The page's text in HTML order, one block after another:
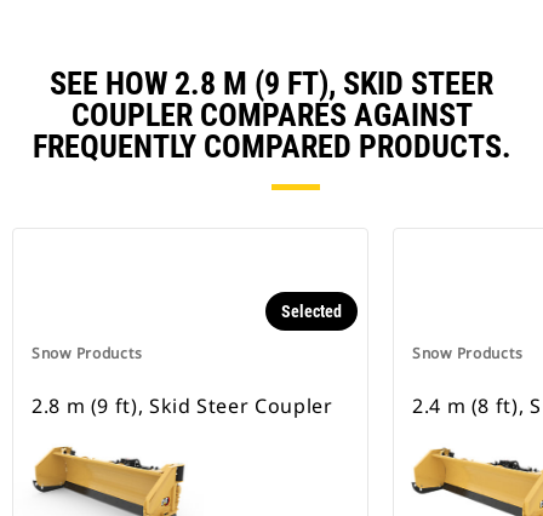
SEE HOW 2.8 M (9 FT), SKID STEER
COUPLER COMPARES AGAINST
FREQUENTLY COMPARED PRODUCTS.
Snow Products
Selected
2.8 m (9 ft), Skid Steer Coupler
Snow Products
2.4 m (8 ft),